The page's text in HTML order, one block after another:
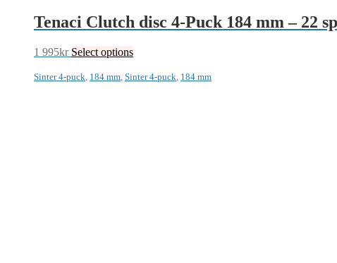
Tenaci Clutch disc 4-Puck 184 mm – 22
1 995kr Select options
Sinter 4-puck, 184 mm, Sinter 4-puck, 184 mm